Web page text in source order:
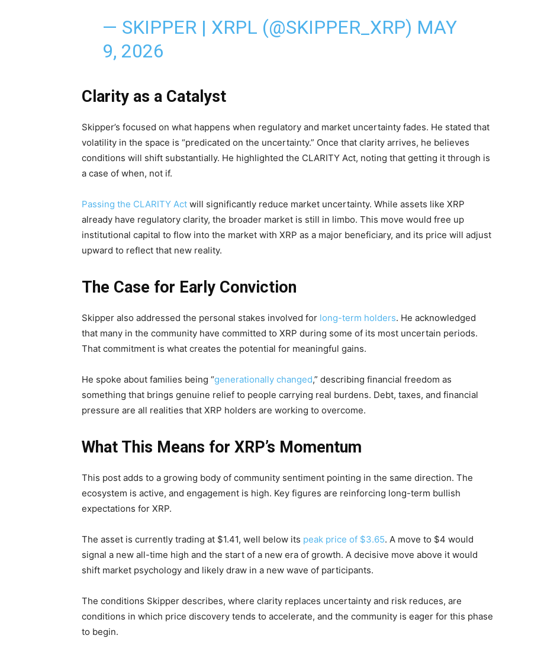
— SKIPPER | XRPL (@SKIPPER_XRP) MAY
9, 2026
Clarity as a Catalyst
Skipper’s focused on what happens when regulatory and market uncertainty fades. He stated that
volatility in the space is “predicated on the uncertainty.” Once that clarity arrives, he believes
conditions will shift substantially. He highlighted the CLARITY Act, noting that getting it through is
a case of when, not if.
Passing the CLARITY Act will significantly reduce market uncertainty. While assets like XRP
already have regulatory clarity, the broader market is still in limbo. This move would free up
institutional capital to flow into the market with XRP as a major beneficiary, and its price will adjust
upward to reflect that new reality.
The Case for Early Conviction
Skipper also addressed the personal stakes involved for long-term holders. He acknowledged
that many in the community have committed to XRP during some of its most uncertain periods.
That commitment is what creates the potential for meaningful gains.
He spoke about families being “generationally changed,” describing financial freedom as
something that brings genuine relief to people carrying real burdens. Debt, taxes, and financial
pressure are all realities that XRP holders are working to overcome.
What This Means for XRP’s Momentum
This post adds to a growing body of community sentiment pointing in the same direction. The
ecosystem is active, and engagement is high. Key figures are reinforcing long-term bullish
expectations for XRP.
The asset is currently trading at $1.41, well below its peak price of $3.65. A move to $4 would
signal a new all-time high and the start of a new era of growth. A decisive move above it would
shift market psychology and likely draw in a new wave of participants.
The conditions Skipper describes, where clarity replaces uncertainty and risk reduces, are
conditions in which price discovery tends to accelerate, and the community is eager for this phase
to begin.